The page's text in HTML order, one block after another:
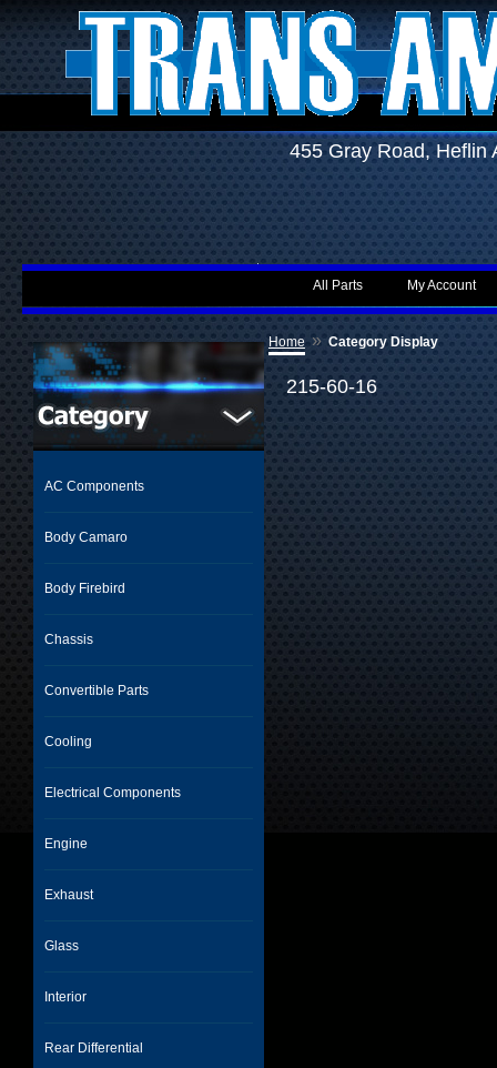
455 Gray Road,
My Account
All Parts
AC Components
Body Camaro
Body Firebird
Chassis
Convertible Parts
Cooling
Electrical Components
Engine
Exhaust
Glass
Interior
Rear Differential
Home » Category Display
215-60-16